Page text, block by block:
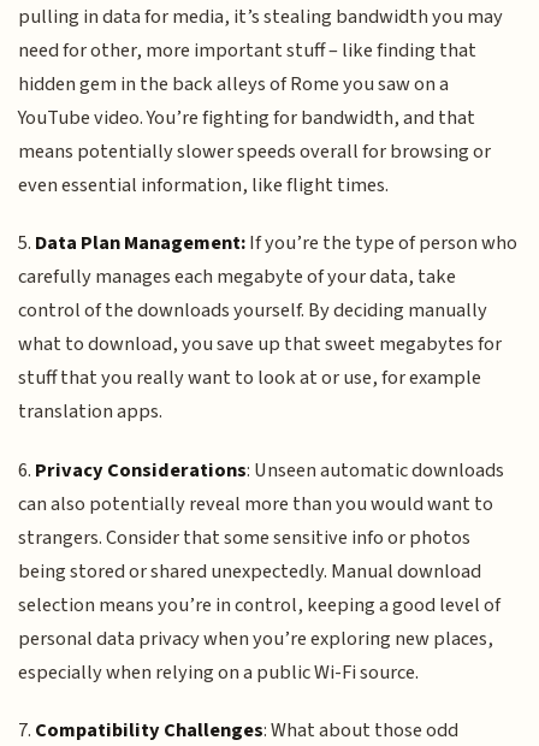
pulling in data for media, it’s stealing bandwidth you may
need for other, more important stuff – like finding that
hidden gem in the back alleys of Rome you saw on a
YouTube video. You’re fighting for bandwidth, and that
means potentially slower speeds overall for browsing or
even essential information, like flight times.
5. Data Plan Management:If you’re the type of person who
carefully manages each megabyte of your data, take
control of the downloads yourself. By deciding manually
what to download, you save up that sweet megabytes for
stuff that you really want to look at or use, for example
translation apps.
6. Privacy Considerations: Unseen automatic downloads
can also potentially reveal more than you would want to
strangers. Consider that some sensitive info or photos
being stored or shared unexpectedly. Manual download
selection means you’re in control, keeping a good level of
personal data privacy when you’re exploring new places,
especially when relying on a public Wi-Fi source.
7. Compatibility Challenges: What about those odd